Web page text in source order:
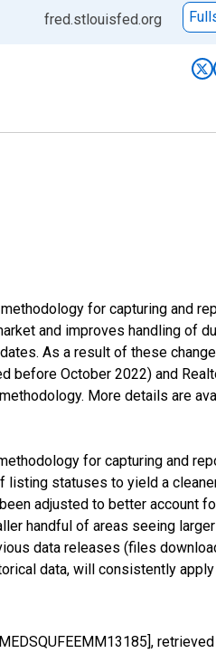
fred.stlouisfed.org
for capturing and
and improves handling of
As a result of these
before October 2022) and
More details are
for capturing and
listing statuses to yield a
adjusted to better account
handful of areas seeing
data releases (files
data, will consistently